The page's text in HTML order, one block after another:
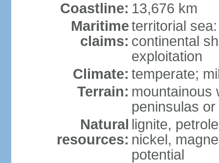
Coastline: 13,676 km
Maritime
claims:
territorial
continental
exploitation
Climate: temperate;
Terrain: mountainous
peninsulas
Natural
resources:
lignite,
nickel,
potential